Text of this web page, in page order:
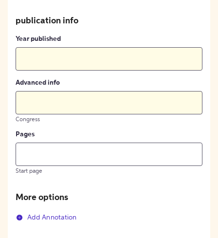
publication info
Year published
Advanced info
Congress
Pages
Start page
More options
Add Annotation